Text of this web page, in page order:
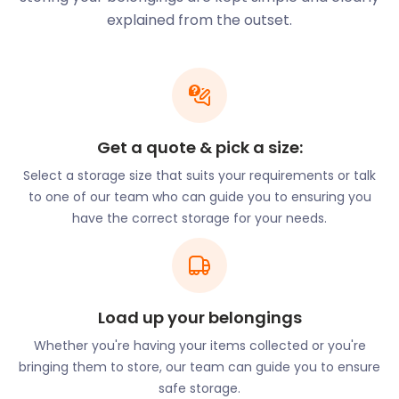
unit. Our drivers will bring one of our handy
square foot containers provide plenty of clean and
no surprise that residents choose this elite pastime
to relieve their commuting stress. Newcomers to
Musselburgh will enjoy playing on one of the world’s
oldest golf courses, Musselburgh Links. Located on
Balcarres Road, it’s a 9-hole golf course and an
original venue of the Open Championship
tournament. The golf course has hosted the Open
Championship six times between 1874 and 1889.
Evidence shows players teeing off on the
Musselburgh Links grounds since 1672. It is also
believed that Mary, Queen of Scots played golf
here as early as 1567.
explained from the outset.
Get a quote & pick a size:
Select a storage size that suits your requirements or talk
to one of our team who can guide you to ensuring you
have the correct storage for your needs.
Load up your belongings
Whether you're having your items collected or you're
bringing them to store, our team can guide you to ensure
safe storage.